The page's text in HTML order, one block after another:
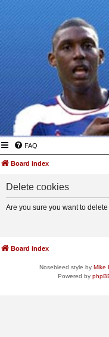
FAQ
Board index
Delete cookies
Are you sure you want to
Board index
Nosebleed style by Mike
Powered by